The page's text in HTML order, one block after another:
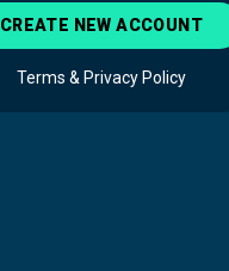
CREATE NEW ACCOUNT
Terms & Privacy Policy